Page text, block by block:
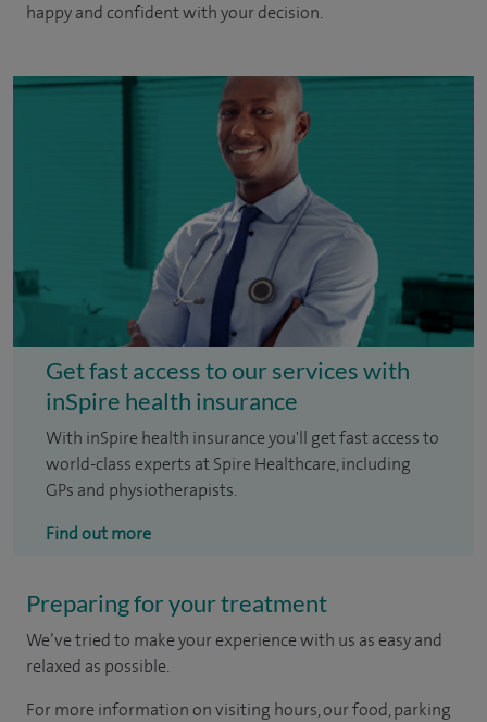
happy and confident with your decision.
Get fast access to our services with
inSpire health insurance
With inSpire health insurance you'll get fast access to
world-class experts at Spire Healthcare, including
GPs and physiotherapists.
Find out more
Preparing for your treatment
We’ve tried to make your experience with us as easy and
relaxed as possible.
For more information on visiting hours, our food, parking